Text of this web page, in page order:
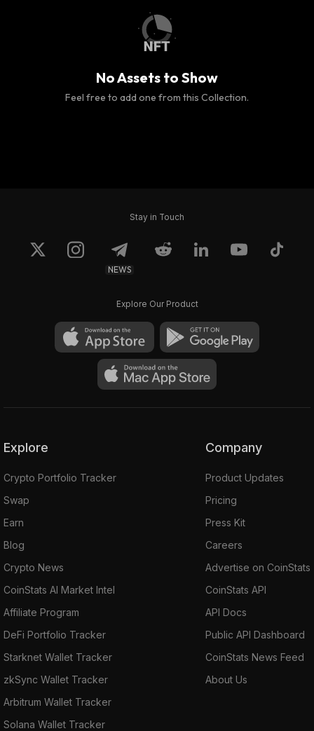
No Assets to Show
Feel free to add one from this Collection.
Stay in Touch
NEWS
Explore Our Product
Explore
Crypto Portfolio Tracker
Swap
Earn
Blog
Crypto News
CoinStats AI Market Intel
Affiliate Program
DeFi Portfolio Tracker
Starknet Wallet Tracker
zkSync Wallet Tracker
Arbitrum Wallet Tracker
Solana Wallet Tracker
Company
Product Updates
Pricing
Press Kit
Careers
Advertise on CoinStats
CoinStats API
API Docs
Public API Dashboard
CoinStats News Feed
About Us